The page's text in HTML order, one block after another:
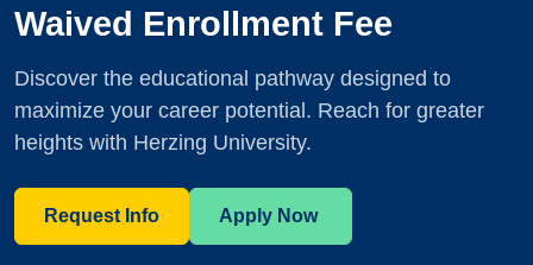
Waived Enrollment Fee
Discover the educational pathway designed to
maximize your career potential. Reach for greater
heights with Herzing University.
Request Info Apply Now